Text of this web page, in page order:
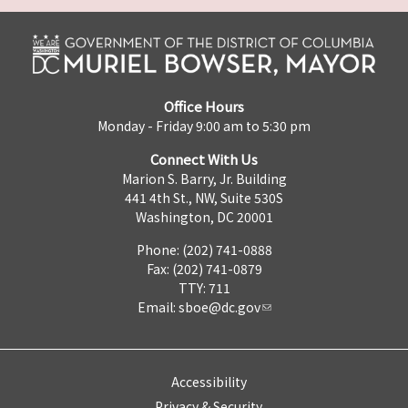
Office Hours
Monday - Friday 9:00 am to 5:30 pm
Connect With Us
Marion S. Barry, Jr. Building
441 4th St., NW, Suite 530S
Washington, DC 20001
Phone: (202) 741-0888
Fax: (202) 741-0879
TTY: 711
Email: sboe@dc.gov
Accessibility